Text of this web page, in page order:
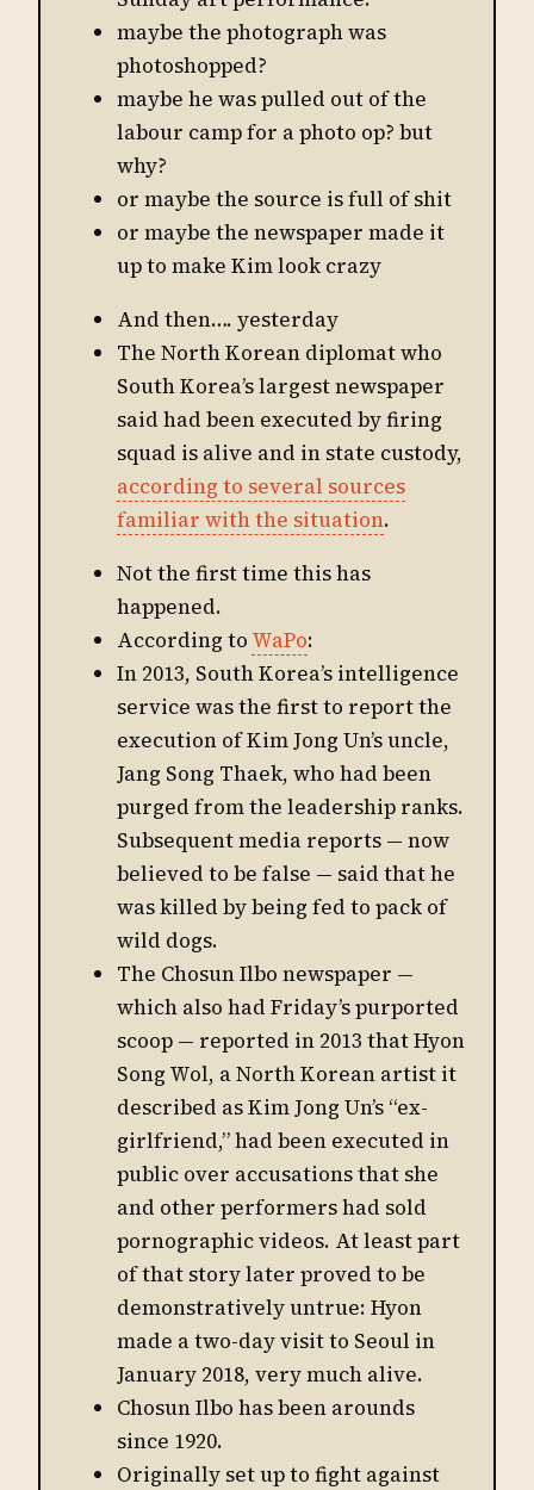
maybe the photograph was
photoshopped?
maybe he was pulled out of the
labour camp for a photo op? but
why?
or maybe the source is full of shit
or maybe the newspaper made it
up to make Kim look crazy
And then…. yesterday
The North Korean diplomat who
South Korea’s largest newspaper
said had been executed by firing
squad is alive and in state custody,
according to several sources
familiar with the situation.
Not the first time this has
happened.
According to WaPo:
In 2013, South Korea’s intelligence
service was the first to report the
execution of Kim Jong Un’s uncle,
Jang Song Thaek, who had been
purged from the leadership ranks.
Subsequent media reports — now
believed to be false — said that he
was killed by being fed to pack of
wild dogs.
The Chosun Ilbo newspaper —
which also had Friday’s purported
scoop — reported in 2013 that Hyon
Song Wol, a North Korean artist it
described as Kim Jong Un’s “ex-
girlfriend,” had been executed in
public over accusations that she
and other performers had sold
pornographic videos. At least part
of that story later proved to be
demonstratively untrue: Hyon
made a two-day visit to Seoul in
January 2018, very much alive.
Chosun Ilbo has been arounds
since 1920.
Originally set up to fight against